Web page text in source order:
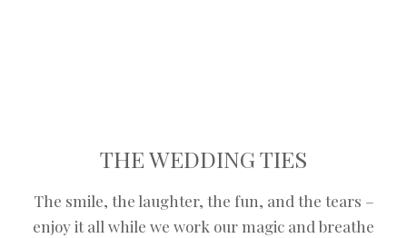
THE WEDDING TIES
The smile, the laughter, the fun, and the tears –
enjoy it all while we work our magic and breathe